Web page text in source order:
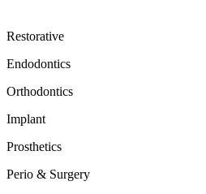
Restorative
Endodontics
Orthodontics
Implant
Prosthetics
Perio & Surgery